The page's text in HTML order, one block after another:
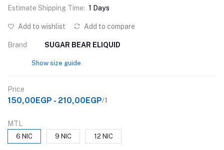
Estimate Shipping Time: 1 Days
Add to wishlist Add to compare
Brand SUGAR BEAR ELIQUID
Show size guide
Price
150,00EGP - 210,00EGP/1
MTL
6 NIC 9 NIC 12 NIC